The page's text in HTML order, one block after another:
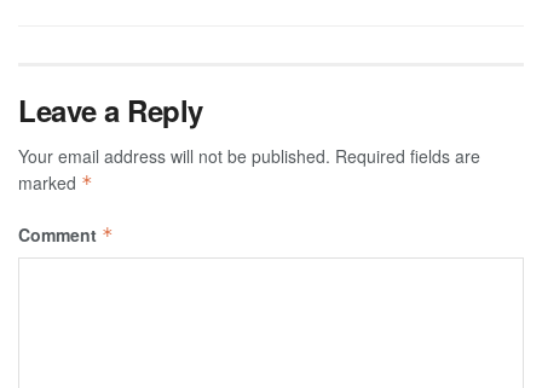
Leave a Reply
Your email address will not be published. Required fields are
marked *
Comment *